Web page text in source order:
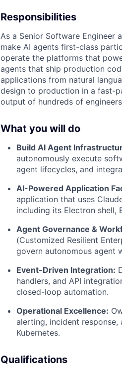
Responsibilities
As a Senior Software Engineer
make AI agents first-class
operate the platforms that
agents that ship production
applications from natural
design to production in a fast-
output of hundreds of
What you will do
Build AI Agent
autonomously execute
agent lifecycles, and
AI-Powered Application
application that uses
including its Electron shell,
Agent Governance &
(Customized Resilient
govern autonomous agent
Event-Driven Integration:
handlers, and API
closed-loop automation.
Operational Excellence:
alerting, incident
Kubernetes.
Qualifications